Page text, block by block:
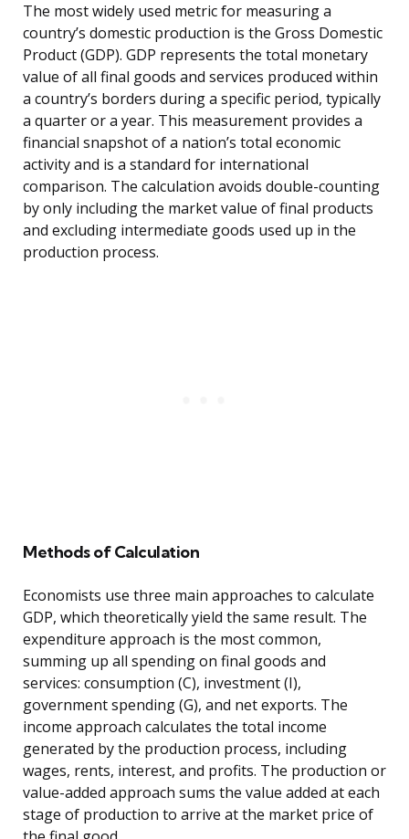
The most widely used metric for measuring a
country’s domestic production is the Gross Domestic
Product (GDP). GDP represents the total monetary
value of all final goods and services produced within
a country’s borders during a specific period, typically
a quarter or a year. This measurement provides a
financial snapshot of a nation’s total economic
activity and is a standard for international
comparison. The calculation avoids double-counting
by only including the market value of final products
and excluding intermediate goods used up in the
production process.
Methods of Calculation
Economists use three main approaches to calculate
GDP, which theoretically yield the same result. The
expenditure approach is the most common,
summing up all spending on final goods and
services: consumption (C), investment (I),
government spending (G), and net exports. The
income approach calculates the total income
generated by the production process, including
wages, rents, interest, and profits. The production or
value-added approach sums the value added at each
stage of production to arrive at the market price of